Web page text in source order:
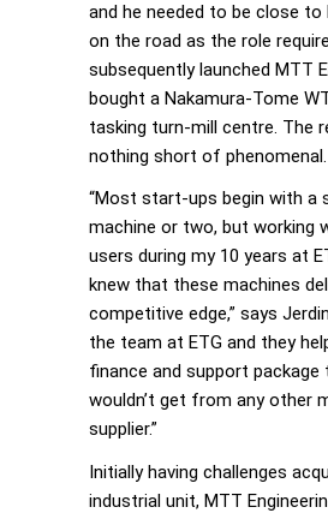
and he needed to be close to
on the road as the role
subsequently launched MTT
bought a Nakamura-Tome
tasking turn-mill centre. The
nothing short of phenomenal.
“Most start-ups begin with a
machine or two, but working
users during my 10 years at
knew that these machines
competitive edge,” says
the team at ETG and they
finance and support package
wouldn’t get from any other
supplier.”
Initially having challenges
industrial unit, MTT